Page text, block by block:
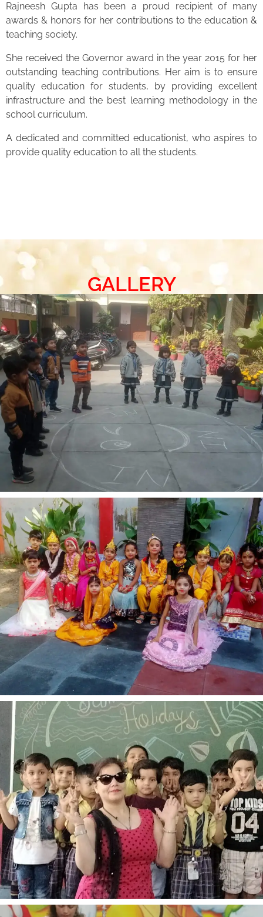
Rajneesh Gupta has been a proud recipient of many
awards & honors for her contributions to the education &
teaching society.
She received the Governor award in the year 2015 for her
outstanding teaching contributions. Her aim is to ensure
quality education for students, by providing excellent
infrastructure and the best learning methodology in the
school curriculum.
A dedicated and committed educationist, who aspires to
provide quality education to all the students.
GALLERY